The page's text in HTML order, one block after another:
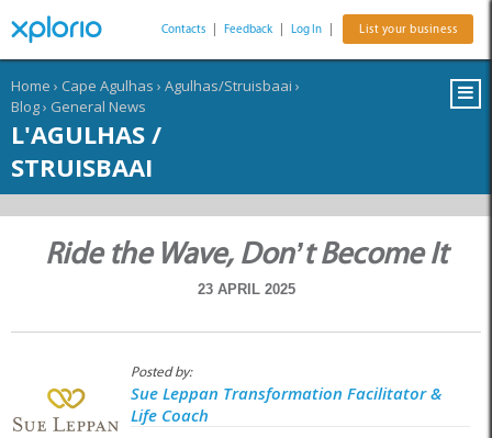
Contacts Feedback Log In List your business
Home › Cape Agulhas › Agulhas/Struisbaai ›
Blog› General News
L'AGULHAS /
STRUISBAAI
Ride the Wave, Don’t Become It
23 APRIL 2025
Posted by:
Sue Leppan Transformation Facilitator &
Life Coach